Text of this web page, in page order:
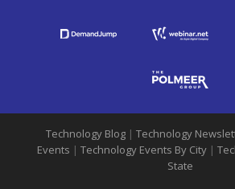
Technology Blog | Technology
Events | Technology Events By City |
State